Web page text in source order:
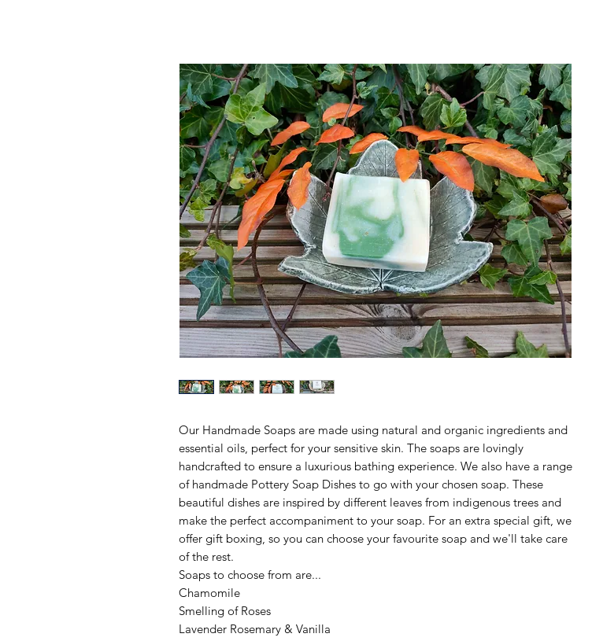
Our Handmade Soaps are made using natural and organic ingredients and
essential oils, perfect for your sensitive skin. The soaps are lovingly
handcrafted to ensure a luxurious bathing experience. We also have a range
of handmade Pottery Soap Dishes to go with your chosen soap. These
beautiful dishes are inspired by different leaves from indigenous trees and
make the perfect accompaniment to your soap. For an extra special gift, we
offer gift boxing, so you can choose your favourite soap and we'll take care
of the rest.
Soaps to choose from are...
Chamomile
Smelling of Roses
Lavender Rosemary & Vanilla